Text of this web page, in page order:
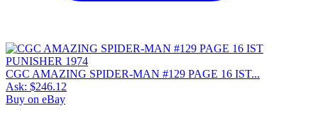
CGC AMAZING SPIDER-MAN #129 PAGE 16 IST...
Ask: $246.12
Buy on eBay